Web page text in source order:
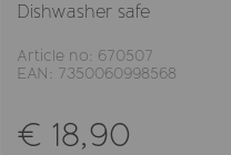
Dishwasher safe
Article no: 670507
EAN: 7350060998568
€ 18,90